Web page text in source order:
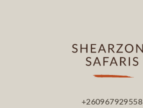
+260967929558